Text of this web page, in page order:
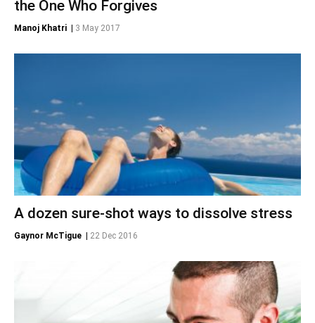
the One Who Forgives
Manoj Khatri 3 May 2017
A dozen sure-shot ways to dissolve stress
Gaynor McTigue | 22 Dec 2016